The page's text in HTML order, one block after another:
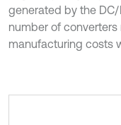
generated by the
number of
manufacturing costs